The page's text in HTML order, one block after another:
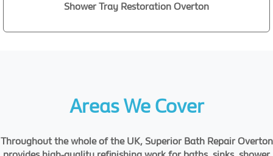
Shower Tray Restoration Overton
Areas We Cover
Throughout the whole of the UK, Superior Bath Repair Overton